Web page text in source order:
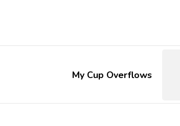
My Cup Overflows